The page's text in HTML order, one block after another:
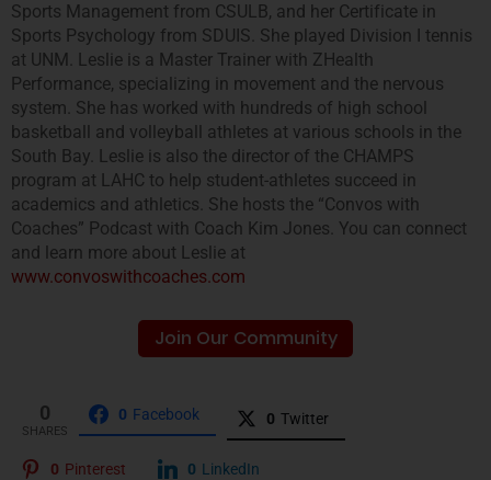
Sports Management from CSULB, and her Certificate in
Sports Psychology from SDUIS. She played Division I tennis
at UNM. Leslie is a Master Trainer with ZHealth
Performance, specializing in movement and the nervous
system. She has worked with hundreds of high school
basketball and volleyball athletes at various schools in the
South Bay. Leslie is also the director of the CHAMPS
program at LAHC to help student-athletes succeed in
academics and athletics. She hosts the “Convos with
Coaches” Podcast with Coach Kim Jones. You can connect
and learn more about Leslie at
www.convoswithcoaches.com
Join Our Community
0
SHARES
0 Facebook 0 Twitter
0 Pinterest 0 LinkedIn